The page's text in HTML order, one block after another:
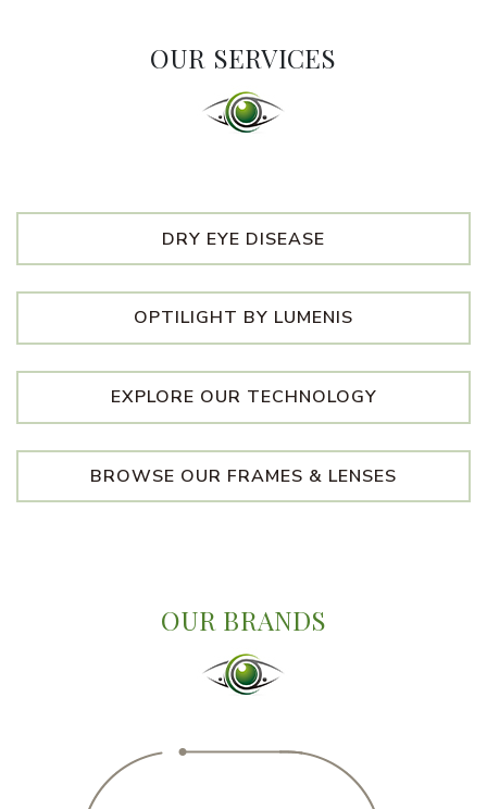
OUR SERVICES
DRY EYE DISEASE
OPTILIGHT BY LUMENIS
EXPLORE OUR TECHNOLOGY
BROWSE OUR FRAMES & LENSES
OUR BRANDS